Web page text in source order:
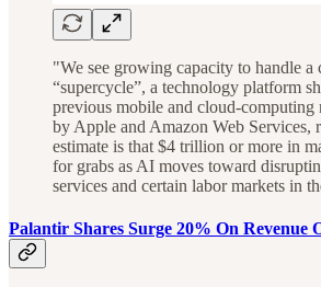
"We see growing capacity to handle
“supercycle”, a technology platform
previous mobile and cloud-computing
by Apple and Amazon Web Services,
estimate is that $4 trillion or more in
for grabs as AI moves toward
services and certain labor markets in
Palantir Shares Surge 20% On Revenue